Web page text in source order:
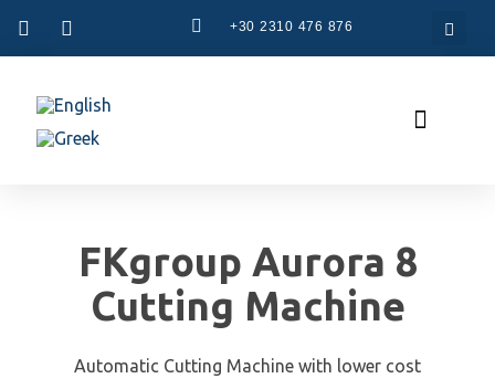
+30 2310 476 876
FKgroup Aurora 8
Cutting Machine
Automatic Cutting Machine with lower cost